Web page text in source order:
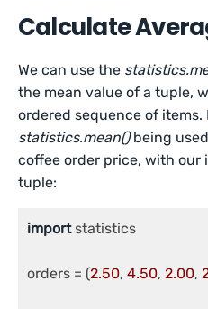
Calculate
We can use the
the mean value of a tuple,
ordered sequence of items.
statistics.mean()being
coffee order price, with our
tuple:
import statistics
orders = (2.50, 4.50, 2.00,